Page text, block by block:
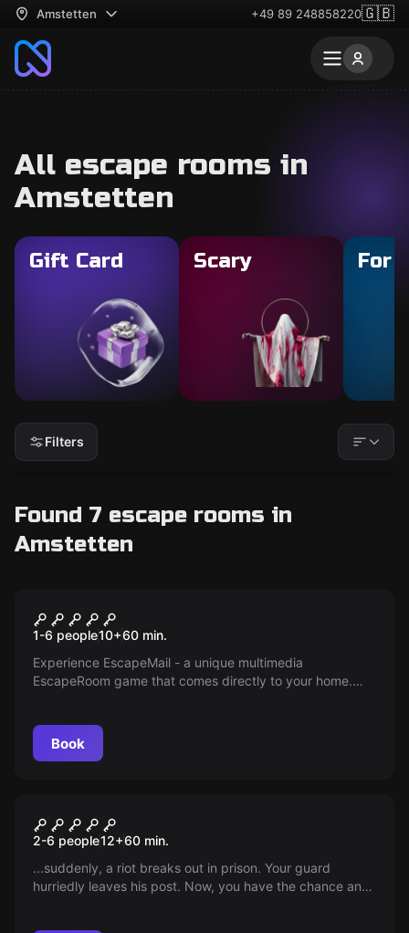
Amstetten +49 89 248858220🇬🇧
All escape rooms in
Amstetten
Gift Card Scary For
Filters
Found 7 escape rooms in
Amstetten
Escape Mail
1-6 people10+60 min.
Experience EscapeMail - a unique multimedia
EscapeRoom game that comes directly to your home.
Book
Prison Break
2-6 people12+60 min.
...suddenly, a riot breaks out in prison. Your guard
hurriedly leaves his post. Now, you have the chance and